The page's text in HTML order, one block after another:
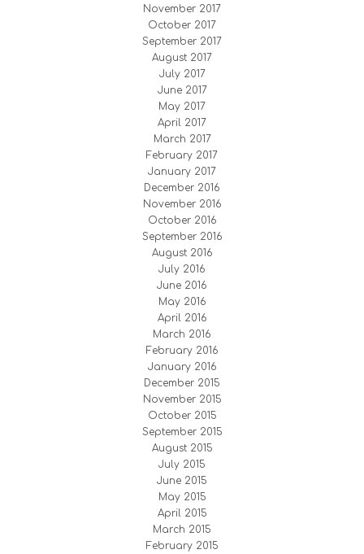
November 2017
October 2017
September 2017
August 2017
July 2017
June 2017
May 2017
April 2017
March 2017
February 2017
January 2017
December 2016
November 2016
October 2016
September 2016
August 2016
July 2016
June 2016
May 2016
April 2016
March 2016
February 2016
January 2016
December 2015
November 2015
October 2015
September 2015
August 2015
July 2015
June 2015
May 2015
April 2015
March 2015
February 2015